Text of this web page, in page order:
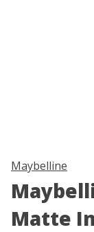
Maybelline
Matte